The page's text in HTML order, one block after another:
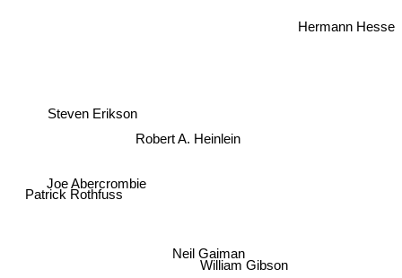
Steven Erikson
Joe Abercrombie
Robert A. Heinlein
Neil Gaiman
Patrick Rothfuss
William Gibson
Hermann Hesse